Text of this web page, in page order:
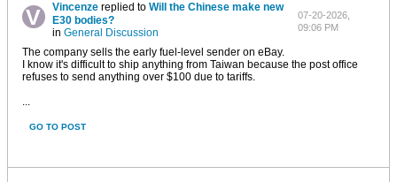
Vincenzereplied to Will the Chinese make new
E30 bodies?
in General Discussion
07-20-2026,
09:06 PM
The company sells the early fuel-level sender on eBay.
I know it's difficult to ship anything from Taiwan because the post office
refuses to send anything over $100 due to tariffs.
...
GO TO POST